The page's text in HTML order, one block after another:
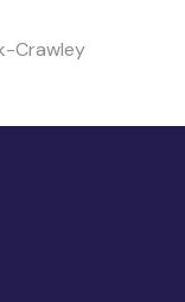
Crawley